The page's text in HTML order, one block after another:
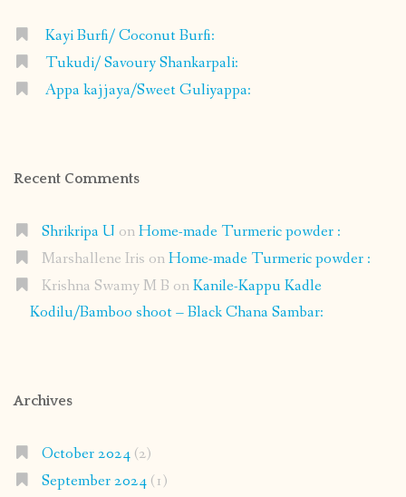
Kayi Burfi/ Coconut Burfi:
Tukudi/ Savoury Shankarpali:
Appa kajjaya/Sweet Guliyappa:
Recent Comments
Shrikripa U onHome-made Turmeric powder :
Marshallene Iris onHome-made Turmeric powder :
Krishna Swamy M B onKanile-Kappu Kadle
Kodilu/Bamboo shoot – Black Chana Sambar:
Archives
October 2024(2)
September 2024(1)